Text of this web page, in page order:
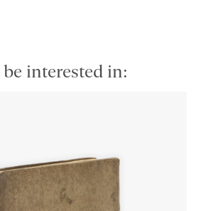
interested in: